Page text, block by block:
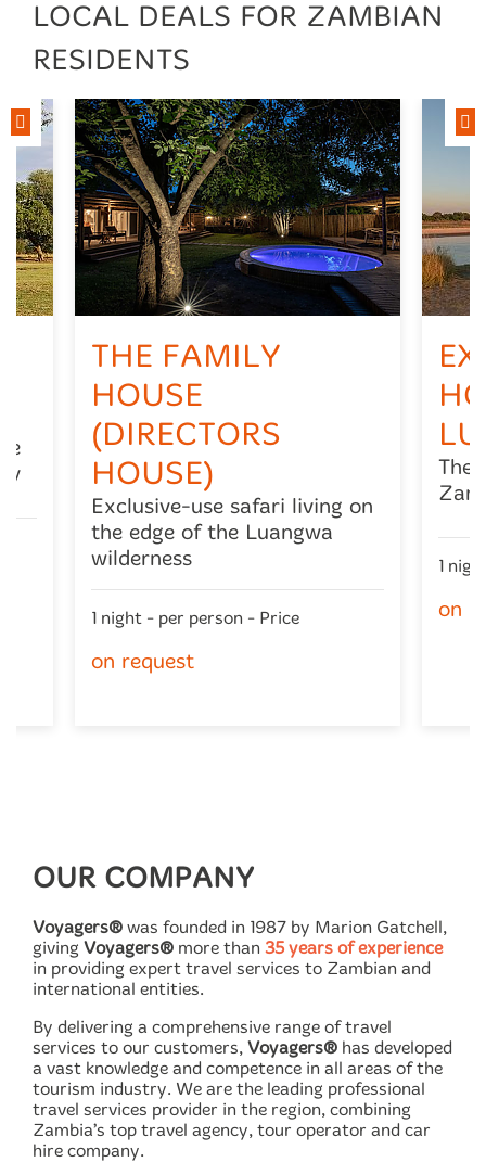
LOCAL DEALS FOR ZAMBIAN
RESIDENTS
THE FAMILY
HOUSE
(DIRECTORS
HOUSE)
Exclusive-use safari living on
the edge of the Luangwa
wilderness
1 night - per person - Price
on request
The
1
on
OUR COMPANY
Voyagers® was founded in 1987 by Marion Gatchell,
giving Voyagers® more than 35 years of experience
in providing expert travel services to Zambian and
international entities.
By delivering a comprehensive range of travel
services to our customers, Voyagers® has developed
a vast knowledge and competence in all areas of the
tourism industry. We are the leading professional
travel services provider in the region, combining
Zambia’s top travel agency, tour operator and car
hire company.